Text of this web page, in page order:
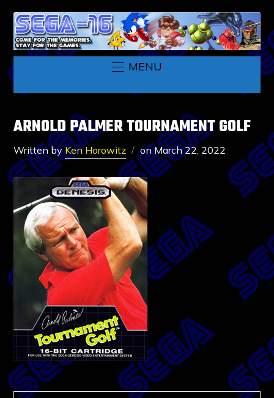
MENU
ARNOLD PALMER TOURNAMENT GOLF
Written byKen Horowitz onMarch 22, 2022